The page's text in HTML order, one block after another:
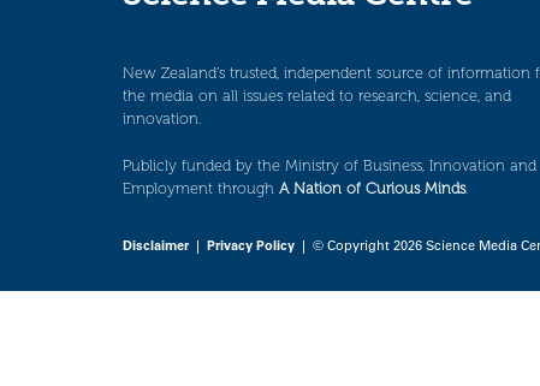
New Zealand’s trusted, independent source of information
the media on all issues related to research, science, and
innovation.
Publicly funded by the Ministry of Business, Innovation and
Employment through A Nation of Curious Minds.
Disclaimer| Privacy Policy | © Copyright 2026 Science Media